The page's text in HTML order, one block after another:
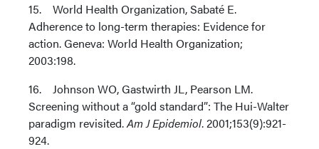
15. World Health Organization, Sabaté E.
Adherence to long-term therapies: Evidence for
action. Geneva: World Health Organization;
2003:198.
16. Johnson WO, Gastwirth JL, Pearson LM.
Screening without a “gold standard”: The Hui-Walter
paradigm revisited.Am J Epidemiol. 2001;153(9):921-
924.